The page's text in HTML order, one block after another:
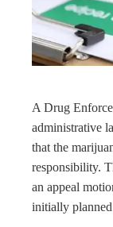
A Drug
administrative
that the
responsibility.
an appeal
initially